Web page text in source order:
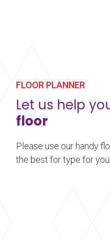
FLOOR PLANNER
Let us help
floor
Please use our handy
the best for type for